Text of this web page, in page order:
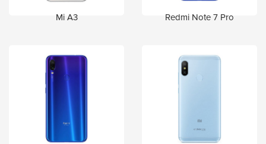
Mi A3 Redmi Note 7 Pro